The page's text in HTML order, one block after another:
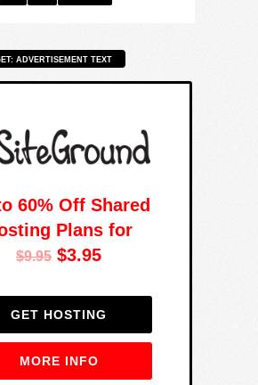
ADVERTISEMENT TEXT
60% Off Shared
Plans for
$9.95 $3.95
GET HOSTING
MORE INFO